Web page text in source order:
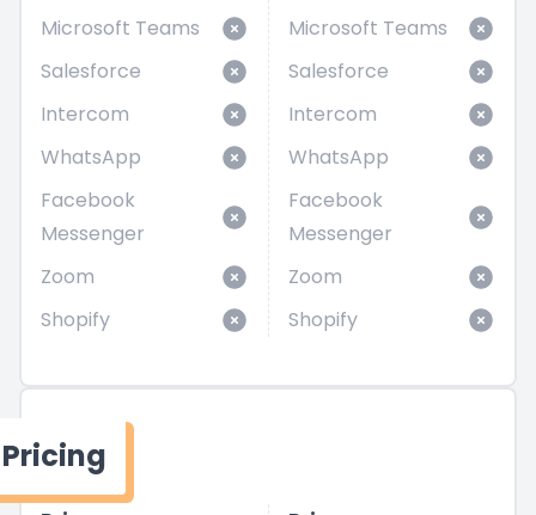
Microsoft Teams
Salesforce
Intercom
WhatsApp
Facebook
Messenger
Zoom
Shopify
Microsoft Teams
Salesforce
Intercom
WhatsApp
Facebook
Messenger
Zoom
Shopify
Pricing